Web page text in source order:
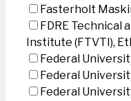
Fasterholt
FDRE Technical
Institute (FTVTI),
Federal
Federal
Federal